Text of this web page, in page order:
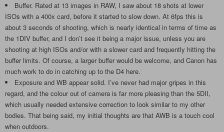
Buffer. Rated at 13 images in RAW, I saw about 18 shots at lower
ISOs with a 400x card, before it started to slow down. At 6fps this is
about 3 seconds of shooting, which is nearly identical in terms of time as
the 1DIV buffer, and I don’t see it being a major issue, unless you are
shooting at high ISOs and/or with a slower card and frequently hitting the
buffer limits. Of course, a larger buffer would be welcome, and Canon has
much work to do in catching up to the D4 here.
Exposure and WB appear solid. I’ve never had major gripes in this
regard, and the colour out of camera is far more pleasing than the 5DII,
which usually needed extensive correction to look similar to my other
bodies. That being said, my initial thoughts are that AWB is a touch cool
when outdoors.